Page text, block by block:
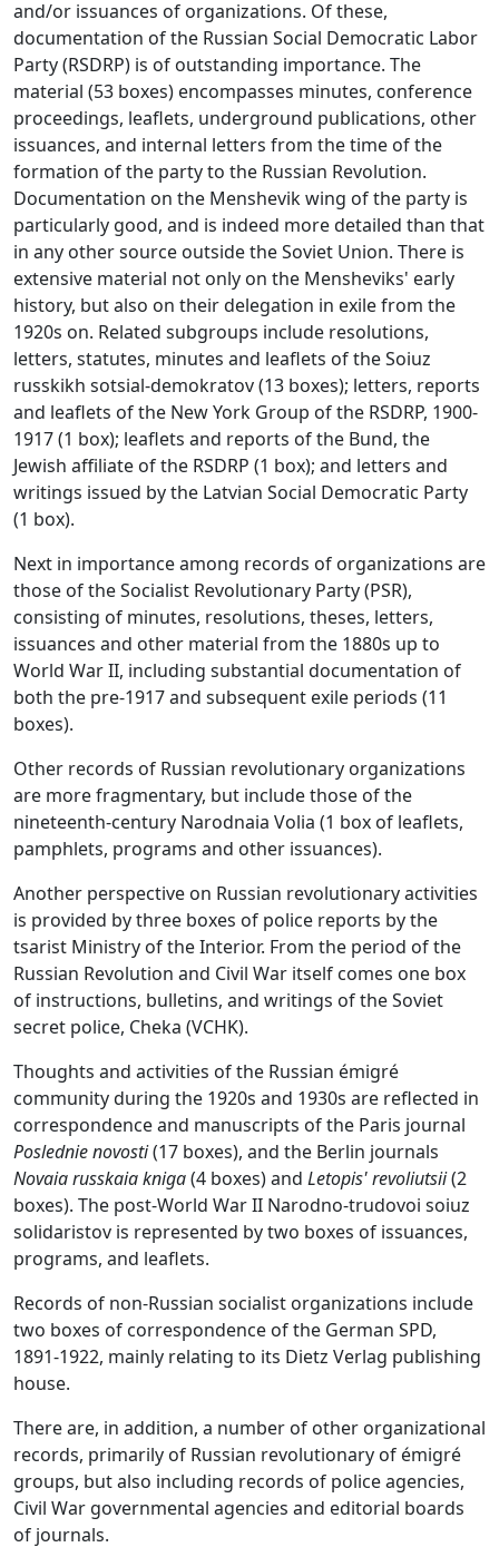
and/or issuances of organizations. Of these,
documentation of the Russian Social Democratic Labor
Party (RSDRP) is of outstanding importance. The
material (53 boxes) encompasses minutes, conference
proceedings, leaflets, underground publications, other
issuances, and internal letters from the time of the
formation of the party to the Russian Revolution.
Documentation on the Menshevik wing of the party is
particularly good, and is indeed more detailed than that
in any other source outside the Soviet Union. There is
extensive material not only on the Mensheviks' early
history, but also on their delegation in exile from the
1920s on. Related subgroups include resolutions,
letters, statutes, minutes and leaflets of the Soiuz
russkikh sotsial-demokratov (13 boxes); letters, reports
and leaflets of the New York Group of the RSDRP, 1900-
1917 (1 box); leaflets and reports of the Bund, the
Jewish affiliate of the RSDRP (1 box); and letters and
writings issued by the Latvian Social Democratic Party
(1 box).
Next in importance among records of organizations are
those of the Socialist Revolutionary Party (PSR),
consisting of minutes, resolutions, theses, letters,
issuances and other material from the 1880s up to
World War II, including substantial documentation of
both the pre-1917 and subsequent exile periods (11
boxes).
Other records of Russian revolutionary organizations
are more fragmentary, but include those of the
nineteenth-century Narodnaia Volia (1 box of leaflets,
pamphlets, programs and other issuances).
Another perspective on Russian revolutionary activities
is provided by three boxes of police reports by the
tsarist Ministry of the Interior. From the period of the
Russian Revolution and Civil War itself comes one box
of instructions, bulletins, and writings of the Soviet
secret police, Cheka (VCHK).
Thoughts and activities of the Russian émigré
community during the 1920s and 1930s are reflected in
correspondence and manuscripts of the Paris journal
Poslednie novosti(17 boxes), and the Berlin journals
Novaia russkaia kniga(4 boxes) and Letopis' revoliutsii(2
boxes). The post-World War II Narodno-trudovoi soiuz
solidaristov is represented by two boxes of issuances,
programs, and leaflets.
Records of non-Russian socialist organizations include
two boxes of correspondence of the German SPD,
1891-1922, mainly relating to its Dietz Verlag publishing
house.
There are, in addition, a number of other organizational
records, primarily of Russian revolutionary of émigré
groups, but also including records of police agencies,
Civil War governmental agencies and editorial boards
of journals.